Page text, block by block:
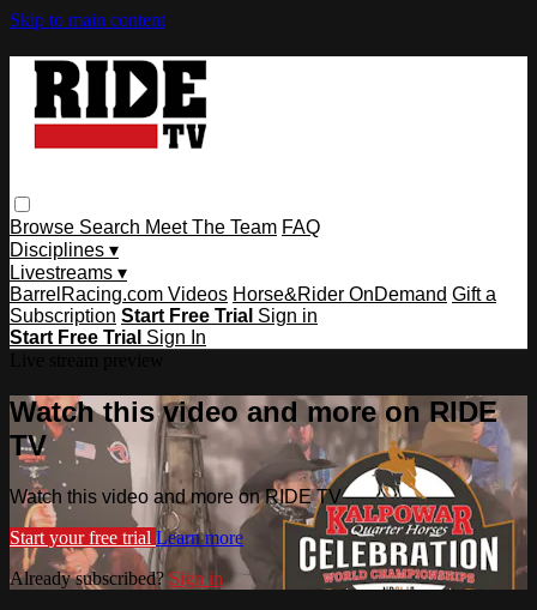
Skip to main content
Browse Search Meet The Team FAQ
Disciplines ▾
Livestreams ▾
BarrelRacing.com Videos Horse&Rider OnDemand Gift a
Subscription Start Free Trial Sign in
Start Free Trial Sign In
Watch this video and more on RIDE
TV
Watch this video and more on RIDE TV
Start your free trial Learn more
Already subscribed? Sign in